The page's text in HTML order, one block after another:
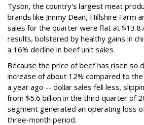
Tyson, the country's largest meat
brands like Jimmy Dean, Hillshire Farm
sales for the quarter were flat at
results, bolstered by healthy gains in
a 16% decline in beef unit sales.
Because the price of beef has risen so
increase of about 12% compared to
a year ago -- dollar sales fell less,
from $5.6 billion in the third quarter of
segment generated an operating loss
three-month period.